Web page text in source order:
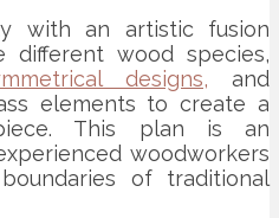
with an artistic fusion
different wood species,
designs, and
elements to create a
This plan is an
woodworkers
of traditional